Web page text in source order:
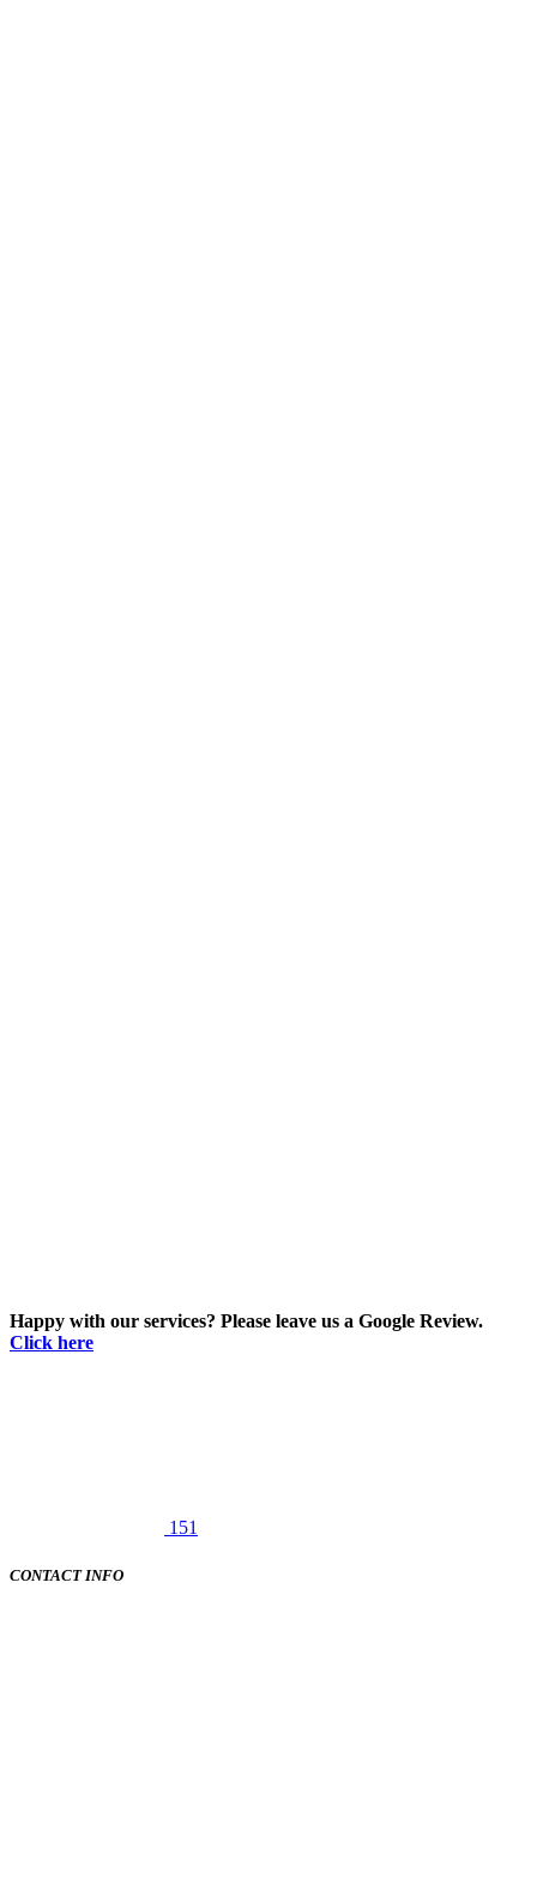
Happy with our services? Please leave us a Google Review.
Click here
151
CONTACT INFO